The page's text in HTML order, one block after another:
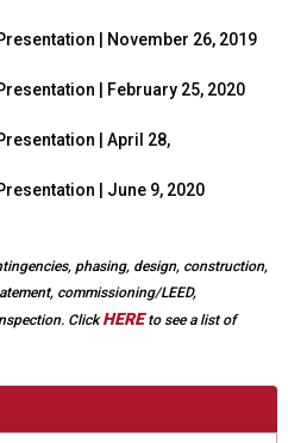
t
| November 26, 2019
| February 25, 2020
| April 28,
| June 9, 2020
phasing, design, construction,
commissioning/LEED,
Click HEREto see a list of